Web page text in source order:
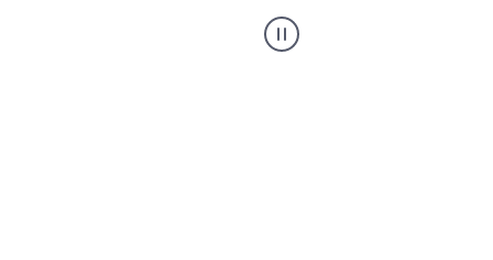
suggestions
product